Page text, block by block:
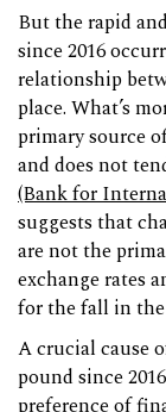
But the rapid
since 2016
relationship
place. What’s
primary source
and does not
(Bank for
suggests that
are not the
exchange rates
for the fall in
A crucial cause
pound since